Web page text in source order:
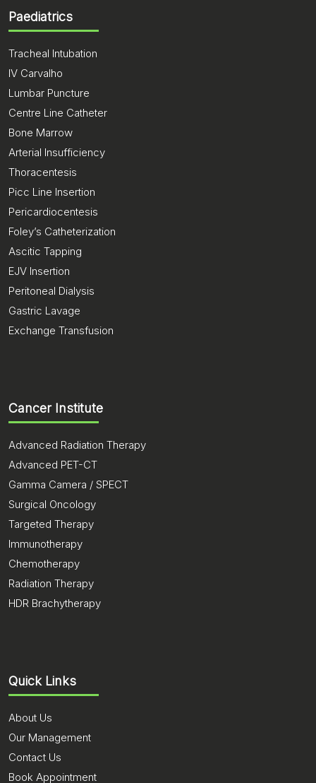
Paediatrics
Tracheal Intubation
IV Carvalho
Lumbar Puncture
Centre Line Catheter
Bone Marrow
Arterial Insufficiency
Thoracentesis
Picc Line Insertion
Pericardiocentesis
Foley’s Catheterization
Ascitic Tapping
EJV Insertion
Peritoneal Dialysis
Gastric Lavage
Exchange Transfusion
Cancer Institute
Advanced Radiation Therapy
Advanced PET-CT
Gamma Camera / SPECT
Surgical Oncology
Targeted Therapy
Immunotherapy
Chemotherapy
Radiation Therapy
HDR Brachytherapy
Quick Links
About Us
Our Management
Contact Us
Book Appointment